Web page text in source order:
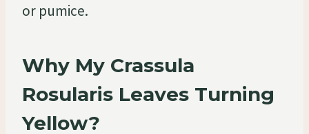
or pumice.
Why My Crassula
Rosularis Leaves Turning
Yellow?